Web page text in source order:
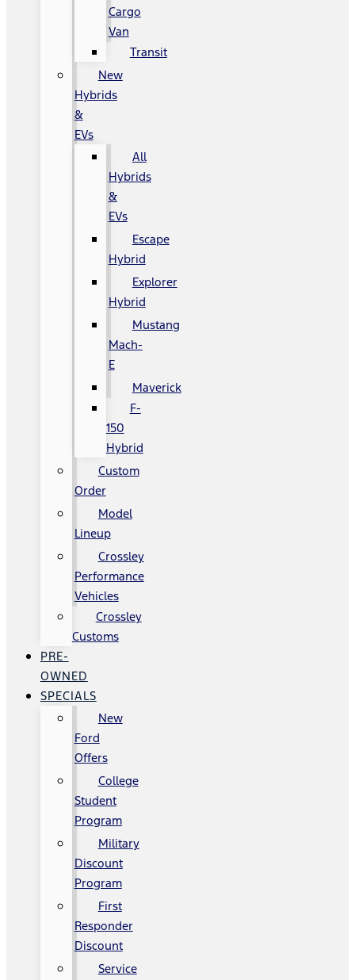
Cargo
Van
Transit
New
Hybrids
&
EVs
All
Hybrids
&
EVs
Escape
Hybrid
Explorer
Hybrid
Mustang
Mach-
E
Maverick
F-
150
Hybrid
Custom
Order
Model
Lineup
Crossley
Performance
Vehicles
Crossley
Customs
PRE-
OWNED
SPECIALS
New
Ford
Offers
College
Student
Program
Military
Discount
Program
First
Responder
Discount
Service